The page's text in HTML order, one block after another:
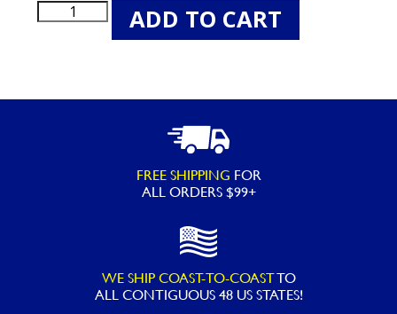
Beatbot
ADD TO CART
FREE SHIPPING FOR
ALL ORDERS $99+
WE SHIP COAST-TO-COASTTO
ALLCONTIGUOUS 48 US STATES!